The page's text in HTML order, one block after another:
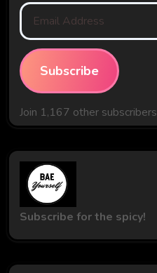
Email
Address
Subscribe
Join 1,167 other subscribers
Subscribe for the spicy!